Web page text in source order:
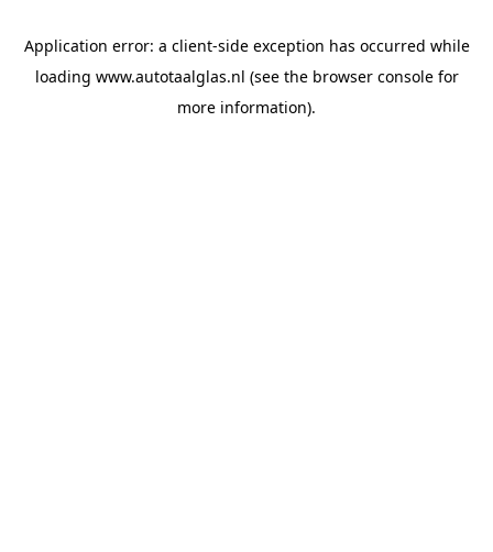
Application error: a client-side exception has occurred while
loading www.autotaalglas.nl (see the browser consolefor
more information).